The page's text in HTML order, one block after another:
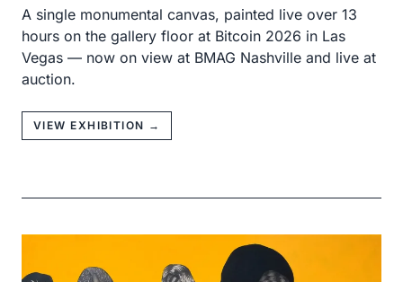
A single monumental canvas, painted live over 13
hours on the gallery floor at Bitcoin 2026 in Las
Vegas — now on view at BMAG Nashville and live at
auction.
VIEW EXHIBITION →